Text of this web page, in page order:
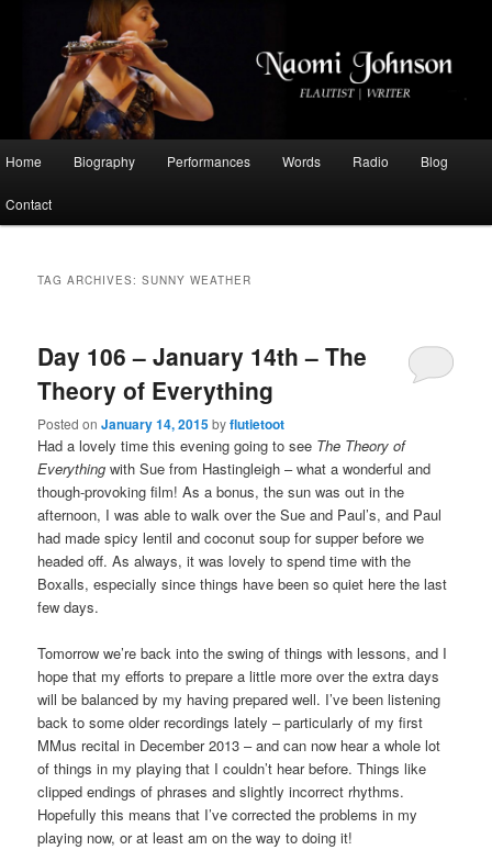
Naomi Johnson
Flautist, Writer, Broadcaster
menu
Skip
to
Skip
to
Home Biography Performances Words Radio Blog
Contact
TAG ARCHIVES:SUNNY WEATHER
Day 106 – January 14th – The
Theory of Everything
Posted onJanuary 14, 2015byflutietoot
Had a lovely time this evening going to see The Theory of
Everythingwith Sue from Hastingleigh – what a wonderful and
though-provoking film! As a bonus, the sun was out in the
afternoon, I was able to walk over the Sue and Paul’s, and Paul
had made spicy lentil and coconut soup for supper before we
headed off. As always, it was lovely to spend time with the
Boxalls, especially since things have been so quiet here the last
few days.
Tomorrow we’re back into the swing of things with lessons, and I
hope that my efforts to prepare a little more over the extra days
will be balanced by my having prepared well. I’ve been listening
back to some older recordings lately – particularly of my first
MMus recital in December 2013 – and can now hear a whole lot
of things in my playing that I couldn’t hear before. Things like
clipped endings of phrases and slightly incorrect rhythms.
Hopefully this means that I’ve corrected the problems in my
playing now, or at least am on the way to doing it!